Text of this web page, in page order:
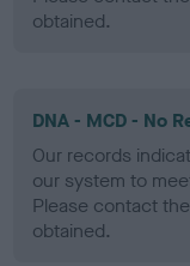
obtained.
DNA - MCD - No
Our records
our system to
Please contact
obtained.